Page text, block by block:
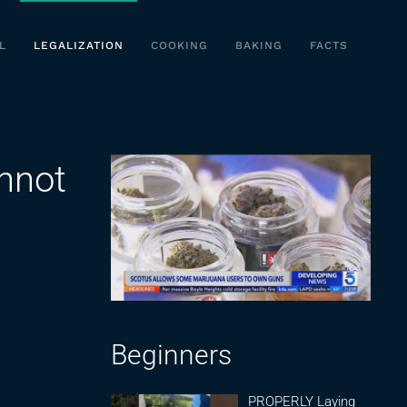
LEGALIZATION COOKING BAKING FACTS
Beginners
PROPERLY Laying